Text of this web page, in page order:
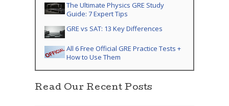
The Ultimate Physics GRE Study
Guide: 7 Expert Tips
GRE vs SAT: 13 Key Differences
All 6 Free Official GRE Practice Tests +
How to Use Them
Read Our Recent Posts